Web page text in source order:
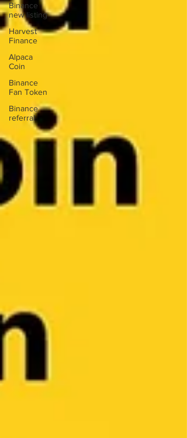
Binance
new listing
Harvest
Finance
Alpaca
Coin
Binance
Fan Token
Binance
referral